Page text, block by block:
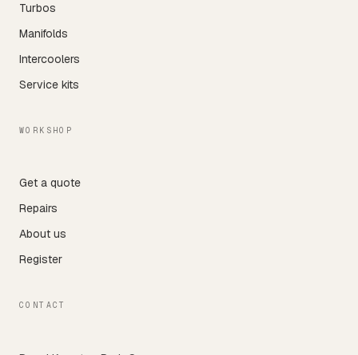
Turbos
Manifolds
Intercoolers
Service kits
WORKSHOP
Get a quote
Repairs
About us
Register
CONTACT